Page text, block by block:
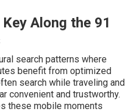
Along the 91
search patterns where
benefit from optimized
search while traveling and
convenient and trustworthy.
these mobile moments